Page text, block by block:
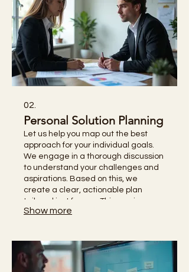
02.
Personal Solution Planning
Let us help you map out the best
approach for your individual goals.
We engage in a thorough discussion
to understand your challenges and
aspirations. Based on this, we
create a clear, actionable plan
tailored just for you. This service
empowers you with a defined
Show more